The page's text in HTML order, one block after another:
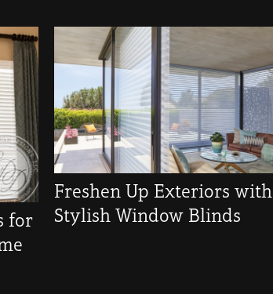
for
Freshen Up Exteriors with
Stylish Window Blinds